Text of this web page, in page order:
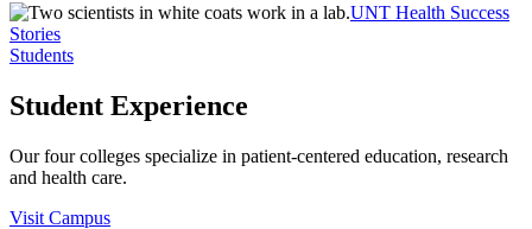
UNT Health Success
Stories
Students
Student Experience
Our four colleges specialize in patient-centered education, research
and health care.
Visit Campus